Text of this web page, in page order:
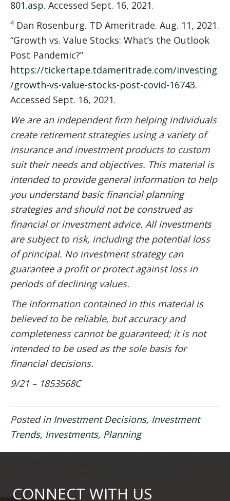
801.asp. Accessed Sept. 16, 2021.
4 Dan Rosenburg. TD Ameritrade. Aug. 11, 2021.
“Growth vs. Value Stocks: What’s the Outlook
Post Pandemic?”
https://tickertape.tdameritrade.com/investing
/growth-vs-value-stocks-post-covid-16743.
Accessed Sept. 16, 2021.
We are an independent firm helping individuals
create retirement strategies using a variety of
insurance and investment products to custom
suit their needs and objectives. This material is
intended to provide general information to help
you understand basic financial planning
strategies and should not be construed as
financial or investment advice. All investments
are subject to risk, including the potential loss
of principal. No investment strategy can
guarantee a profit or protect against loss in
periods of declining values.
The information contained in this material is
believed to be reliable, but accuracy and
completeness cannot be guaranteed; it is not
intended to be used as the sole basis for
financial decisions.
9/21 – 1853568C
Posted in Investment Decisions, Investment
Trends, Investments, Planning
CONNECT WITH US